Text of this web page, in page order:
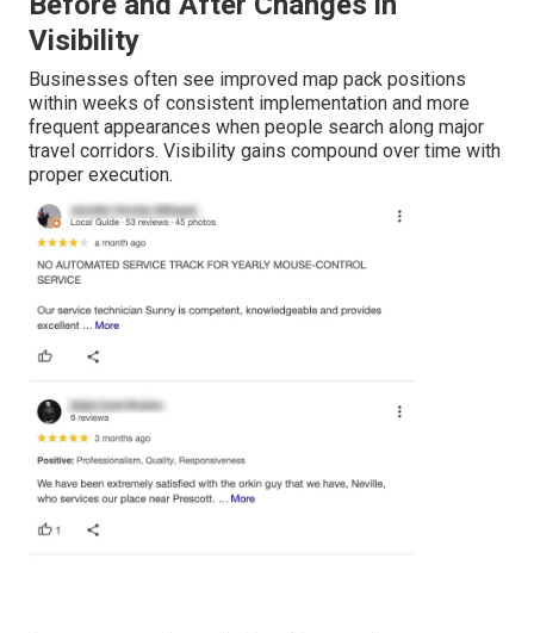
Visibility
Businesses often see improved map pack positions
within weeks of consistent implementation and more
frequent appearances when people search along major
travel corridors. Visibility gains compound over time with
proper execution.